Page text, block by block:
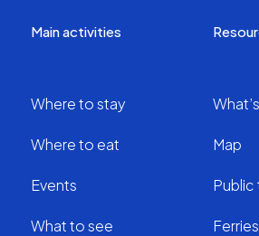
Main activities
Where to stay
Where to eat
Events
What to see
Map
Public